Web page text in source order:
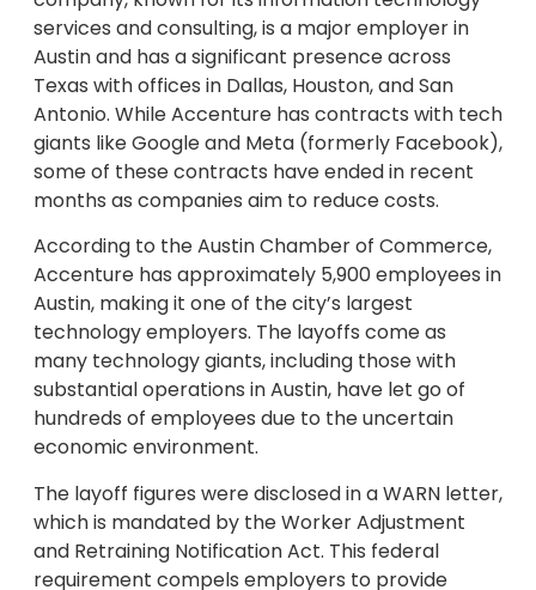
services and consulting, is a major employer in
Austin and has a significant presence across
Texas with offices in Dallas, Houston, and San
Antonio. While Accenture has contracts with tech
giants like Google and Meta (formerly Facebook),
some of these contracts have ended in recent
months as companies aim to reduce costs.
According to the Austin Chamber of Commerce,
Accenture has approximately 5,900 employees in
Austin, making it one of the city’s largest
technology employers. The layoffs come as
many technology giants, including those with
substantial operations in Austin, have let go of
hundreds of employees due to the uncertain
economic environment.
The layoff figures were disclosed in a WARN letter,
which is mandated by the Worker Adjustment
and Retraining Notification Act. This federal
requirement compels employers to provide